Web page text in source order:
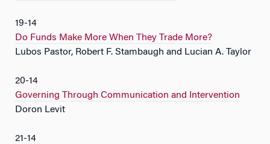
19-14
Do Funds Make More When They Trade More?
Lubos Pastor, Robert F. Stambaugh and Lucian A. Taylor
20-14
Governing Through Communication and Intervention
Doron Levit
21-14